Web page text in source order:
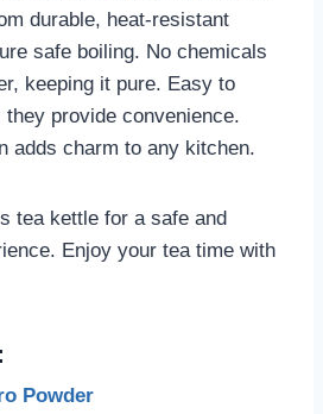
durable, heat-resistant
safe boiling. No chemicals
keeping it pure. Easy to
provide convenience.
adds charm to any kitchen.
tea kettle for a safe and
Enjoy your tea time with
Powder